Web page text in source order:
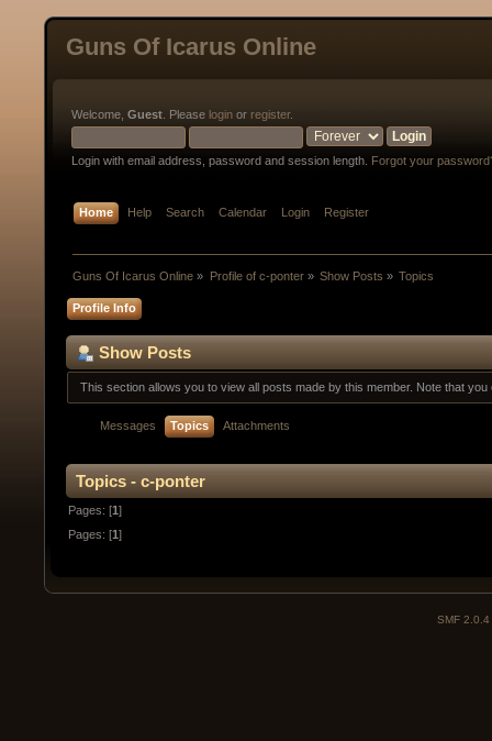
Guns Of Icarus Online
Welcome, Guest . Please login or register.
Login with email address, password and session length. Forgot your
Home Help Search Calendar Login Register
Guns Of Icarus Online » Profile of c-ponter» Show Posts » Topics
Profile Info
Show Posts
This section allows you to view all posts made by this member. Note that
Messages Topics Attachments
Topics - c-ponter
Pages: [1]
Pages: [1]
SMF 2.0.4